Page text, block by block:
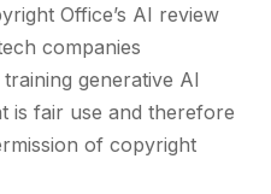
Office’s AI review
companies
generative AI
is fair use and therefore
of copyright